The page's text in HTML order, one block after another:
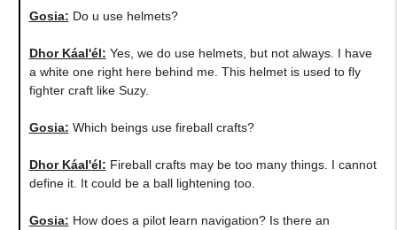
Gosia: Do u use helmets?
Dhor Káal'él: Yes, we do use helmets, but not always. I have
a white one right here behind me. This helmet is used to fly
fighter craft like Suzy.
Gosia: Which beings use fireball crafts?
Dhor Káal'él: Fireball crafts may be too many things. I cannot
define it. It could be a ball lightening too.
Gosia: How does a pilot learn navigation? Is there an